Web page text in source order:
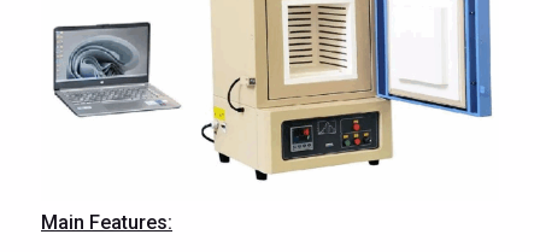
Main Features: